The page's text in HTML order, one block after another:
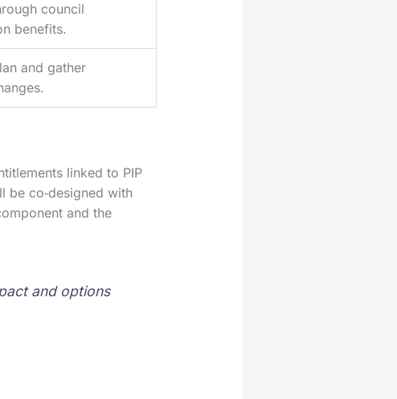
council
benefits.
and gather
linked to PIP
be co‑designed with
and the
and options